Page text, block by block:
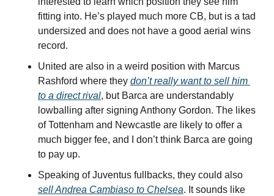
fitting into. He’s played much more CB, but is a tad
undersized and does not have a good aerial wins
record.
United are also in a weird position with Marcus
Rashford where they don’t really want to sell him
to a direct rival, but Barca are understandably
lowballing after signing Anthony Gordon. The likes
of Tottenham and Newcastle are likely to offer a
much bigger fee, and I don’t think Barca are going
to pay up.
sell Andrea Cambiaso to Chelsea. It sounds like